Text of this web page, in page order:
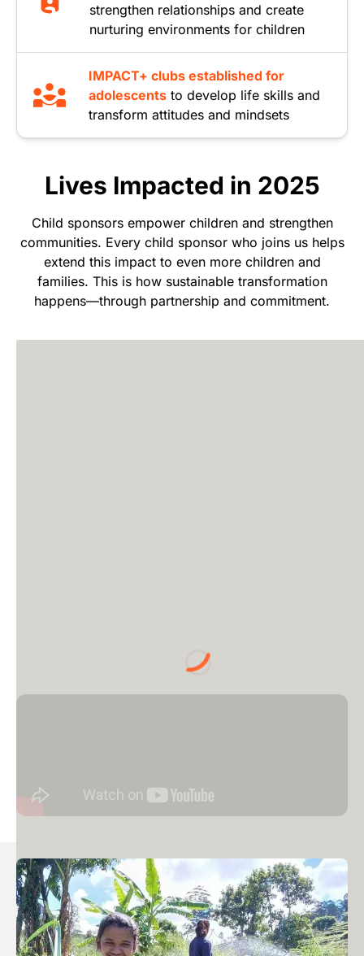
strengthen relationships and create
nurturing environments for children
IMPACT+ clubs established for
adolescents to develop life skills and
transform attitudes and mindsets
Lives Impacted in 2025
Child sponsors empower children and strengthen
communities. Every child sponsor who joins us helps
extend this impact to even more children and
families. This is how sustainable transformation
happens—through partnership and commitment.
Loading...
Image